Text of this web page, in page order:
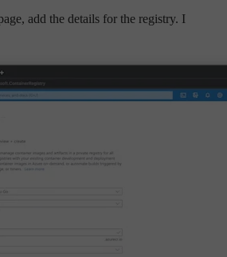
add the details for the registry. I